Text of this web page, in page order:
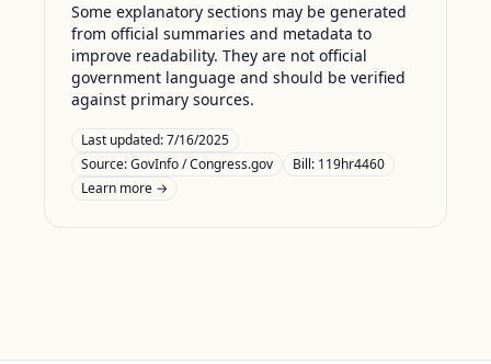
Some explanatory sections may be generated
from official summaries and metadata to
improve readability. They are not official
government language and should be verified
against primary sources.
Last updated:7/16/2025
Source:GovInfo / Congress.gov
Bill: 119hr4460
Learn more →